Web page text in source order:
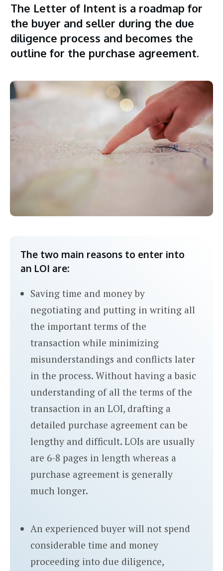
The Letter of Intent is a roadmap for
the buyer and seller during the due
diligence process and becomes the
outline for the purchase agreement.
The two main reasons to enter into
an LOI are:
Saving time and money by
negotiating and putting in writing all
the important terms of the
transaction while minimizing
misunderstandings and conflicts later
in the process. Without having a basic
understanding of all the terms of the
transaction in an LOI, drafting a
detailed purchase agreement can be
lengthy and difficult. LOIs are usually
are 6-8 pages in length whereas a
purchase agreement is generally
much longer.
An experienced buyer will not spend
considerable time and money
proceeding into due diligence,